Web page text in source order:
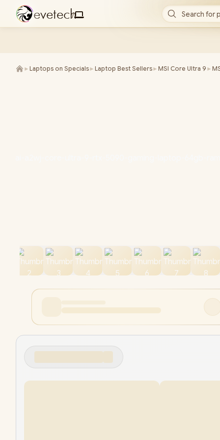
evetech
/ Search for
► Laptops on Specials► Laptop Best Sellers► MSI Core Ultra 9 ►